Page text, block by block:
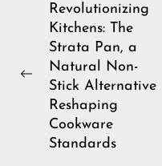
Post
navigation
Previous
Revolutionizing
Kitchens: The
Strata Pan, a
Natural Non-
Stick Alternative
Reshaping
Cookware
Standards